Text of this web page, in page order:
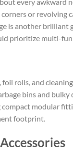
or revolving
is another brilliant
prioritize multi-fun
rolls, and
bins and
modular
footprint.